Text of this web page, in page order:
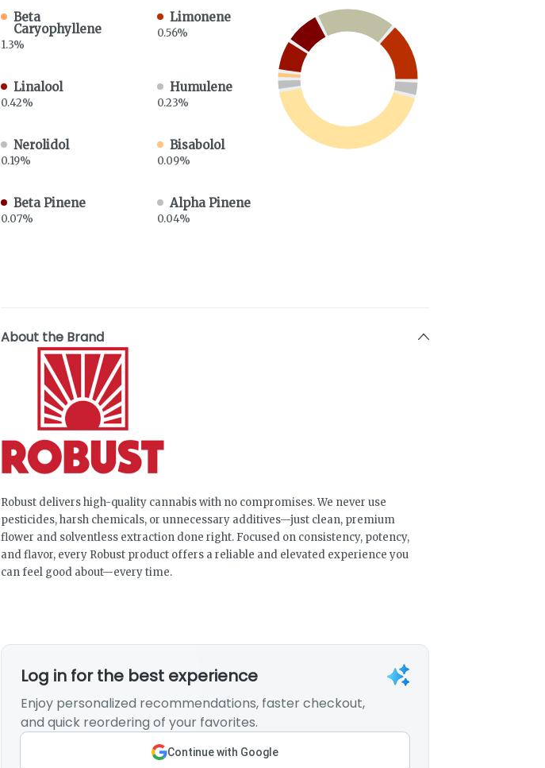
Beta
Caryophyllene
1.3%
Limonene
0.56%
Linalool
0.42%
Humulene
0.23%
Nerolidol
0.19%
Bisabolol
0.09%
Beta Pinene
0.07%
Alpha Pinene
0.04%
About the Brand
Robust delivers high-quality cannabis with no compromises. We never use
pesticides, harsh chemicals, or unnecessary additives—just clean, premium
flower and solventless extraction done right. Focused on consistency, potency,
and flavor, every Robust product offers a reliable and elevated experience you
can feel good about—every time.
Log in for the best experience
Enjoy personalized recommendations, faster checkout,
and quick reordering of your favorites.
Continue with Google